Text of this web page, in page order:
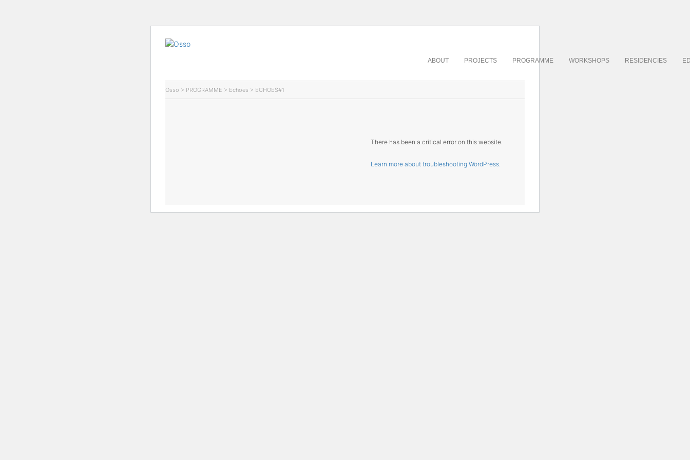
ABOUT PROJECTS PROGRAMME WORKSHOPS RESIDENCIES
Osso > PROGRAMME > Echoes > ECHOES#1
There has been a critical error on this website.
Learn more about troubleshooting WordPress.